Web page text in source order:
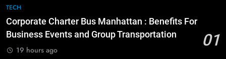
for Growing Businesses
BUSINESS
TECH
Corporate Charter Bus Manhattan : Benefits For
Business Events and Group Transportation
01
19 hours ago
7
Everything You Should Know
Before Buying